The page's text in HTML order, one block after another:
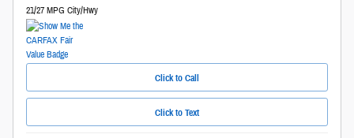
21/27 MPG City/Hwy
Click to Call
Click to Text